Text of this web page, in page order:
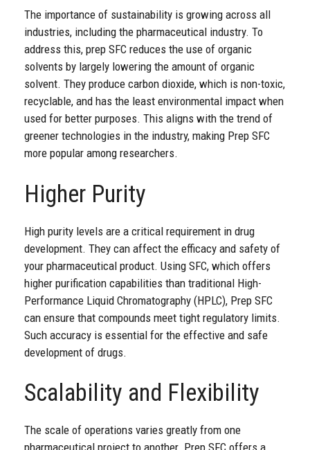
The importance of sustainability is growing across all
industries, including the pharmaceutical industry. To
address this, prep SFC reduces the use of organic
solvents by largely lowering the amount of organic
solvent. They produce carbon dioxide, which is non-toxic,
recyclable, and has the least environmental impact when
used for better purposes. This aligns with the trend of
greener technologies in the industry, making Prep SFC
more popular among researchers.
Higher Purity
High purity levels are a critical requirement in drug
development. They can affect the efficacy and safety of
your pharmaceutical product. Using SFC, which offers
higher purification capabilities than traditional High-
Performance Liquid Chromatography (HPLC), Prep SFC
can ensure that compounds meet tight regulatory limits.
Such accuracy is essential for the effective and safe
development of drugs.
Scalability and Flexibility
The scale of operations varies greatly from one